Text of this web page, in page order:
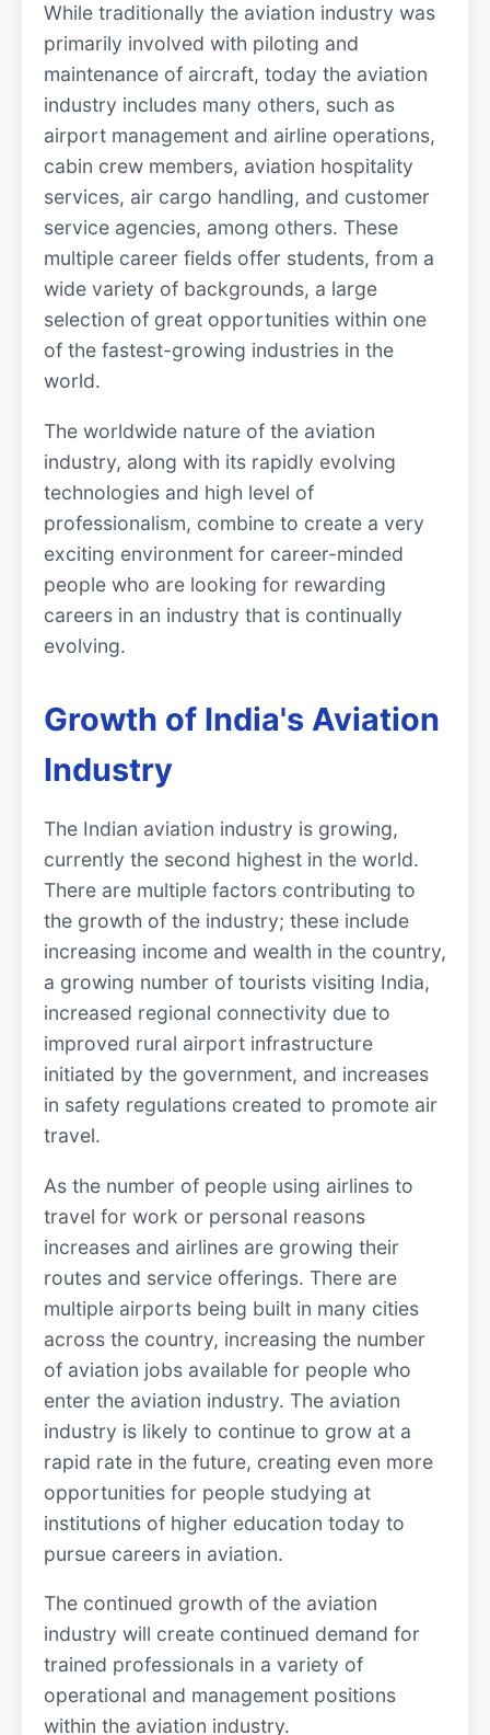
While traditionally the aviation industry was
primarily involved with piloting and
maintenance of aircraft, today the aviation
industry includes many others, such as
airport management and airline operations,
cabin crew members, aviation hospitality
services, air cargo handling, and customer
service agencies, among others. These
multiple career fields offer students, from a
wide variety of backgrounds, a large
selection of great opportunities within one
of the fastest-growing industries in the
world.
The worldwide nature of the aviation
industry, along with its rapidly evolving
technologies and high level of
professionalism, combine to create a very
exciting environment for career-minded
people who are looking for rewarding
careers in an industry that is continually
evolving.
Growth of India's Aviation
Industry
The Indian aviation industry is growing,
currently the second highest in the world.
There are multiple factors contributing to
the growth of the industry; these include
increasing income and wealth in the country,
a growing number of tourists visiting India,
increased regional connectivity due to
improved rural airport infrastructure
initiated by the government, and increases
in safety regulations created to promote air
travel.
As the number of people using airlines to
travel for work or personal reasons
increases and airlines are growing their
routes and service offerings. There are
multiple airports being built in many cities
across the country, increasing the number
of aviation jobs available for people who
enter the aviation industry. The aviation
industry is likely to continue to grow at a
rapid rate in the future, creating even more
opportunities for people studying at
institutions of higher education today to
pursue careers in aviation.
The continued growth of the aviation
industry will create continued demand for
trained professionals in a variety of
operational and management positions
within the aviation industry.